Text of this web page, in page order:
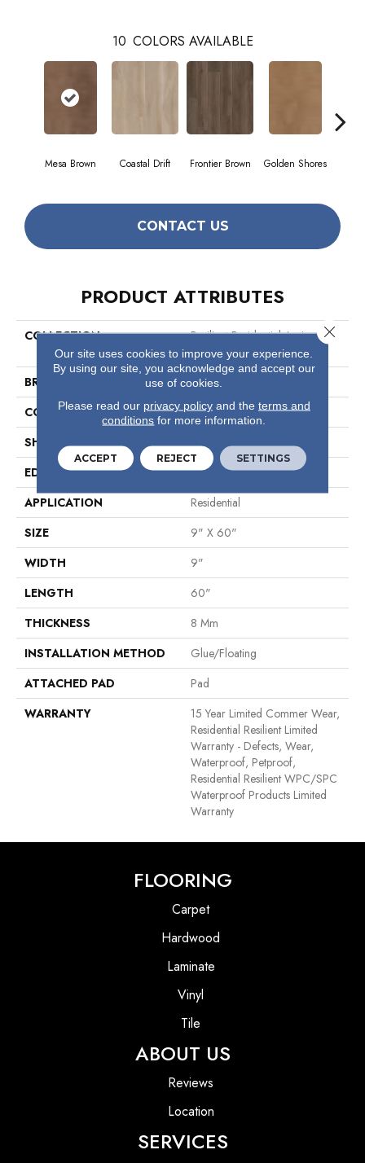
10 COLORS AVAILABLE
Mesa Brown Coastal Drift Frontier Brown Golden Shores
CONTACT US
PRODUCT ATTRIBUTES
COLLECTION
Resilient Residential Aspire
Natural Bevel
BRAND
Shaw Floors
CONSTRUCTION
WPC
SHAPE
Plank
EDGE
Natural Bevel
APPLICATION
Residential
SIZE
9" X 60"
WIDTH
9"
LENGTH
60"
THICKNESS
8 Mm
INSTALLATION METHOD
Glue/Floating
ATTACHED PAD
Pad
WARRANTY
15 Year Limited Commer Wear,
Residential Resilient Limited
Warranty - Defects, Wear,
Waterproof, Petproof,
Residential Resilient WPC/SPC
Waterproof Products Limited
Warranty
FLOORING
Carpet
Hardwood
Laminate
Vinyl
Tile
ABOUT US
Reviews
Location
SERVICES
Our site uses cookies to improve your experience.
By using our site, you acknowledge and accept our
use of cookies.
Please read our privacy policyand the terms and
conditions for more information.
ACCEPT REJECT SETTINGS
Close